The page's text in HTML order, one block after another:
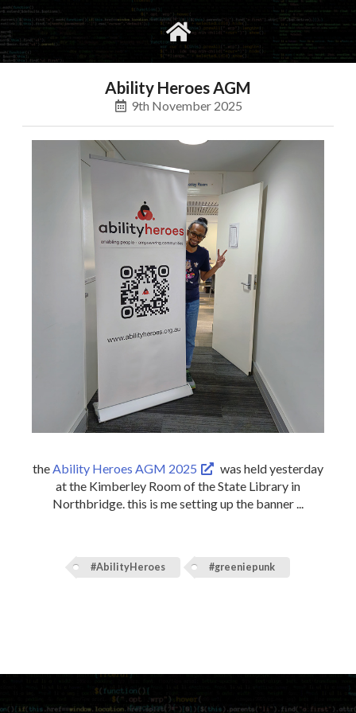
social
Ability Heroes AGM
9th November 2025
the Ability Heroes AGM 2025
was held yesterday
at the Kimberley Room of the State Library in
Northbridge. this is me setting up the banner ...
#AbilityHeroes #greeniepunk